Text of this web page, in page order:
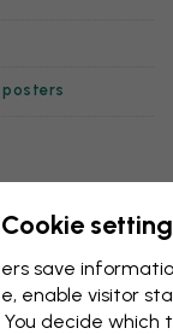
posters
packed
cardboard
days, with free
Cookie
save
enable visitor
decide which